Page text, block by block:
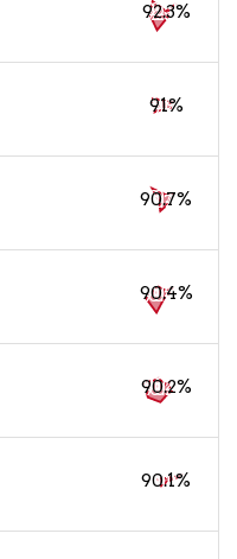
92.3%
91%
90.7%
90.4%
90.2%
90.1%